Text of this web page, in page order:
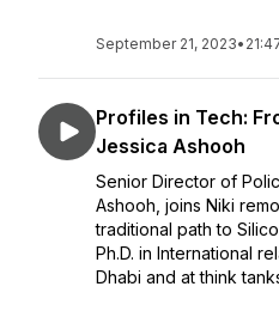
September 21, 2023•
Profiles in Tech:
Jessica Ashooh
Senior Director of
Ashooh, joins Niki
traditional path to
Ph.D. in International
Dhabi and at think